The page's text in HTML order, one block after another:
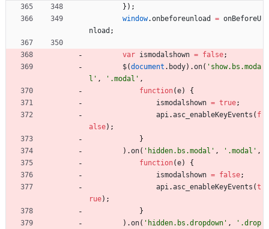
} ) ;
window.onbeforeunload = onBeforeU
nload ;
var ismodalshown = false;
$(document . body) .on( 'show.bs.moda
l' , '.modal' ,
function(e)
{
ismodalshown = true;
api.asc _enableKeyEvents ( f
alse) ;
}
) .on( 'hidden.bs.modal' , '.modal' ,
function(e)
{
ismodalshown = false;
api.asc _enableKeyEvents (t
rue) ;
}
) .on( 'hidden.bs.dropdown' ,
'.drop